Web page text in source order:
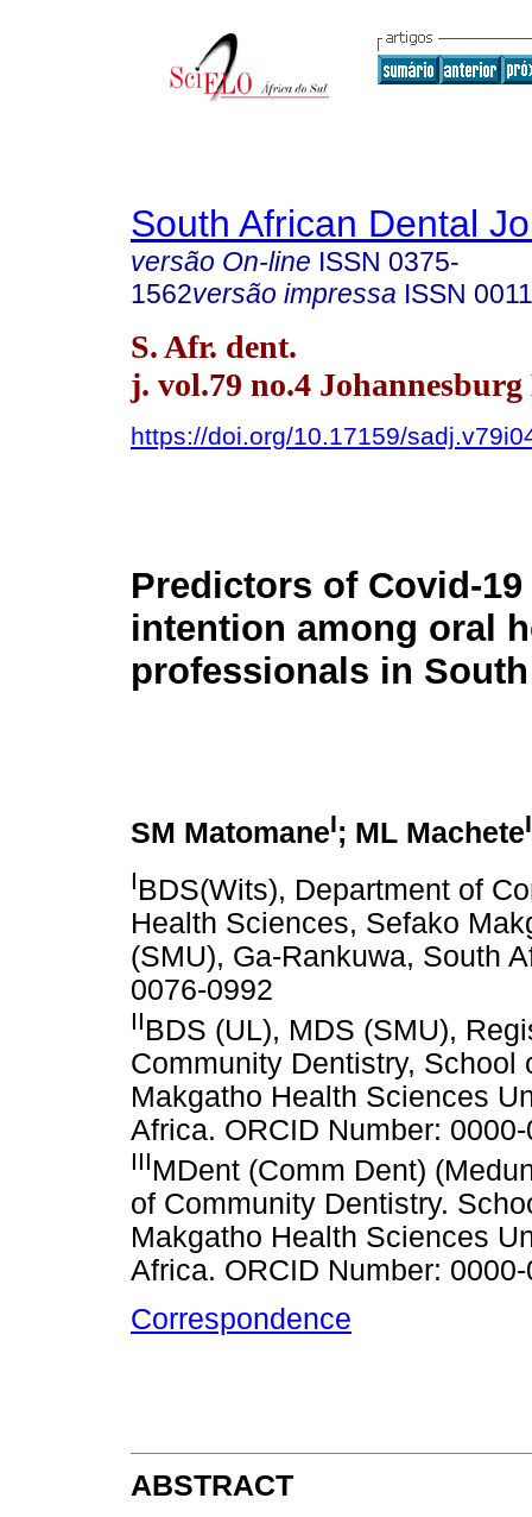
South African Dental
versão On-line ISSN 0375-
1562versão impressa ISSN
S. Afr. dent.
j. vol.79 no.4
https://doi.org/10.17159/
Predictors of Covid-
intention among oral
professionals in
SM MatomaneI; ML Machete
IBDS(Wits), Department of
Health Sciences, Sefako
(SMU), Ga-Rankuwa, South
0076-0992
IIBDS (UL), MDS (SMU),
Community Dentistry,
Makgatho Health Sciences
Africa. ORCID Number:
IIIMDent (Comm Dent)
of Community Dentistry.
Makgatho Health Sciences
Africa. ORCID Number:
Correspondence
ABSTRACT